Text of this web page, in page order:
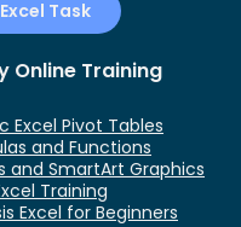
Task
Online Training
Excel Pivot Tables
and Functions
and SmartArt Graphics
Training
Excel for Beginners